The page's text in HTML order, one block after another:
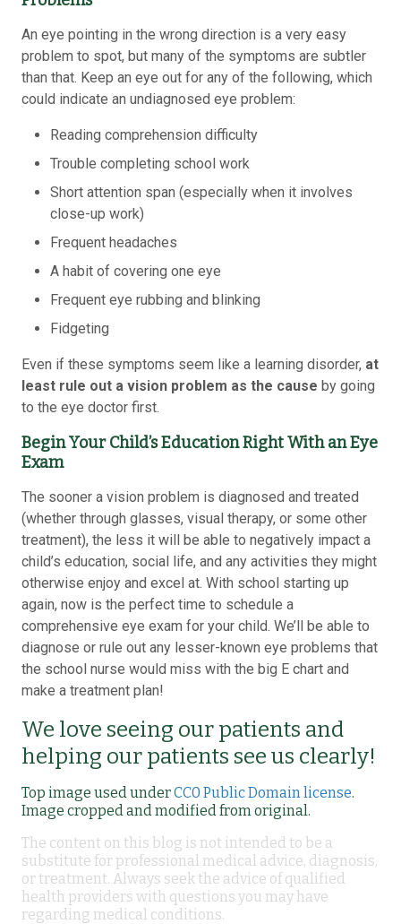
An eye pointing in the wrong direction is a very easy
problem to spot, but many of the symptoms are subtler
than that. Keep an eye out for any of the following, which
could indicate an undiagnosed eye problem:
Reading comprehension difficulty
Trouble completing school work
Short attention span (especially when it involves
close-up work)
Frequent headaches
A habit of covering one eye
Frequent eye rubbing and blinking
Fidgeting
Even if these symptoms seem like a learning disorder, at
least rule out a vision problem as the cause by going
to the eye doctor first.
Begin Your Child’s Education Right With an Eye
Exam
The sooner a vision problem is diagnosed and treated
(whether through glasses, visual therapy, or some other
treatment), the less it will be able to negatively impact a
child’s education, social life, and any activities they might
otherwise enjoy and excel at. With school starting up
again, now is the perfect time to schedule a
comprehensive eye exam for your child. We’ll be able to
diagnose or rule out any lesser-known eye problems that
the school nurse would miss with the big E chart and
make a treatment plan!
We love seeing our patients and
helping our patients see us clearly!
Top image used underCC0 Public Domain license.
Image cropped and modified from original.
The content on this blog is not intended to be a
substitute for professional medical advice, diagnosis,
or treatment. Always seek the advice of qualified
health providers with questions you may have
regarding medical conditions.